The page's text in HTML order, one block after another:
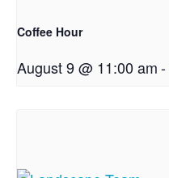
Coffee Hour
August 9 @ 11:00 am-